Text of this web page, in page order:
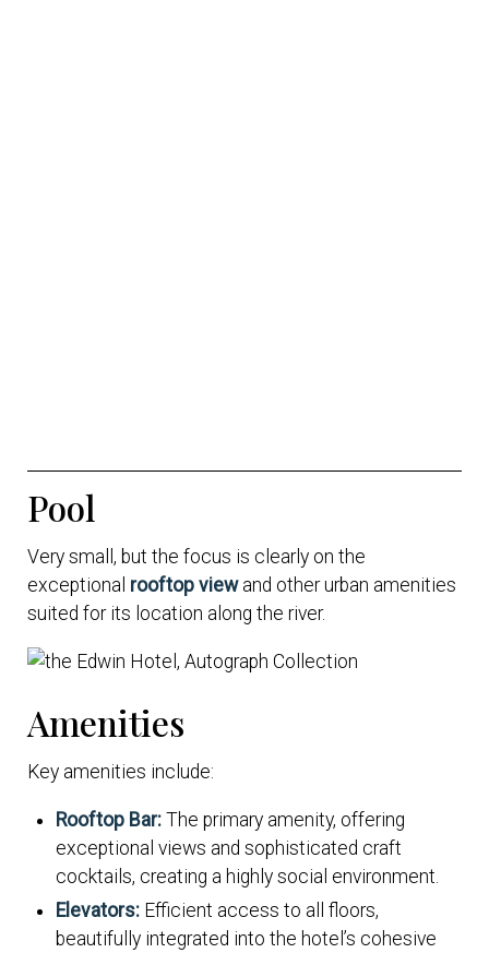
Pool
Very small, but the focus is clearly on the
exceptional rooftop viewand other urban amenities
suited for its location along the river.
Amenities
Key amenities include:
Rooftop Bar: The primary amenity, offering
exceptional views and sophisticated craft
cocktails, creating a highly social environment.
Elevators: Efficient access to all floors,
beautifully integrated into the hotel’s cohesive